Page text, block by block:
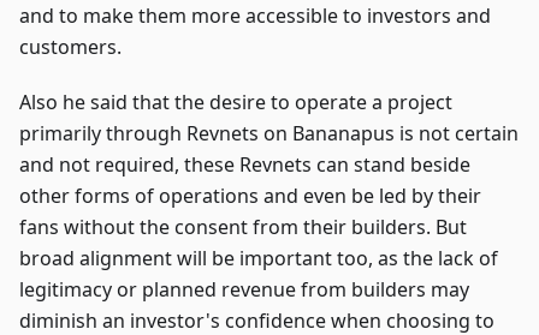
and to make them more accessible to investors and
customers.
Also he said that the desire to operate a project
primarily through Revnets on Bananapus is not certain
and not required, these Revnets can stand beside
other forms of operations and even be led by their
fans without the consent from their builders. But
broad alignment will be important too, as the lack of
legitimacy or planned revenue from builders may
diminish an investor's confidence when choosing to